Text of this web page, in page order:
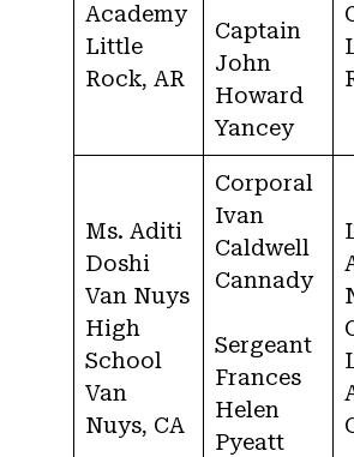
Academy
Little
Rock, AR
Captain
John
Howard
Yancey
Ms. Aditi
Doshi
Van Nuys
High
School
Van
Nuys, CA
Corporal
Ivan
Caldwell
Cannady
Sergeant
Frances
Helen
Pyeatt